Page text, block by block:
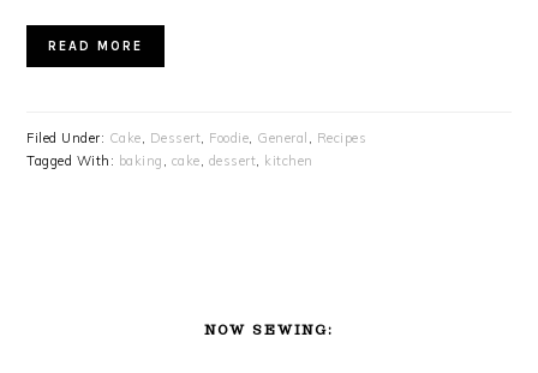
READ MORE
Filed Under: Cake, Dessert, Foodie, General , Recipes
Tagged With: baking , cake, dessert, kitchen
NOW SEWING: